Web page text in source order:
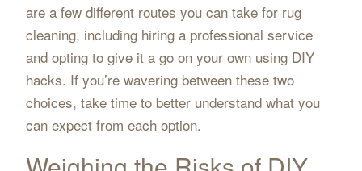
are a few different routes you can take for rug
cleaning, including hiring a professional service
and opting to give it a go on your own using DIY
hacks. If you’re wavering between these two
choices, take time to better understand what you
can expect from each option.